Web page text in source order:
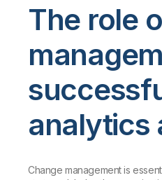
The role
analytics
Change management is